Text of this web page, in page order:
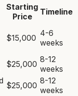
Starting
Price
Timeline
$15,000 4-6
weeks
$25,000 8-12
weeks
$25,000 8-12
weeks